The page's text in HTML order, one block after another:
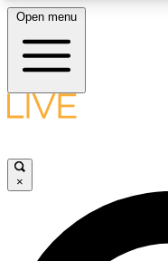
LIVE SCIENCE
Open menu
×